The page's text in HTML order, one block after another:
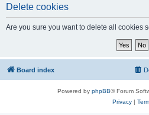
Delete cookies
Are you sure you want to delete all cookies
Board index
Powered by phpBB® Forum
Privacy|